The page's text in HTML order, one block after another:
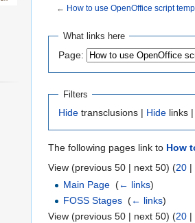
← How to use OpenOffice script
What links here
Page:
Filters
Hide transclusions | Hide links |
The following pages link to How
View (previous 50 | next 50) (20 |
Main Page (← links)
FOSS Stages (← links)
View (previous 50 | next 50) (20 |